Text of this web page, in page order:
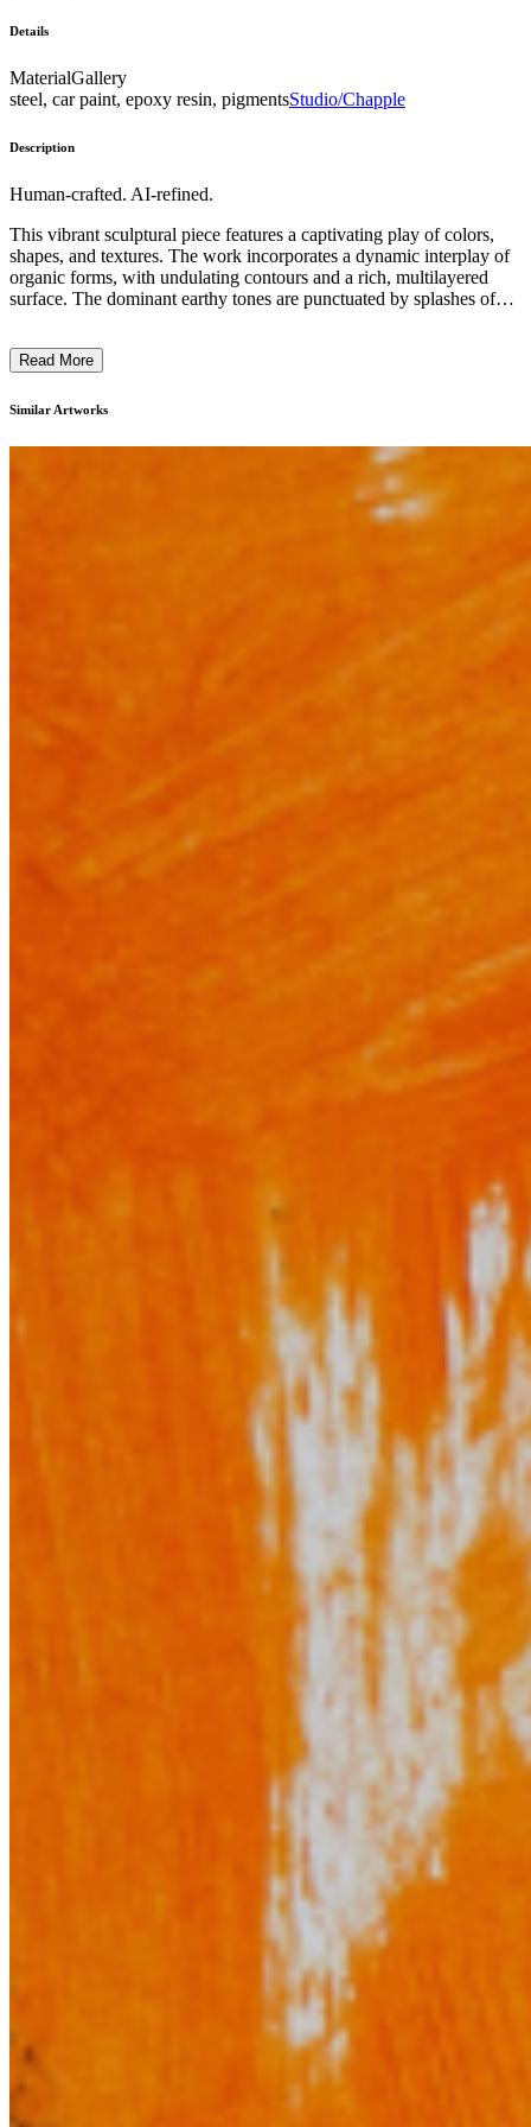
Details
MaterialGallery
steel, car paint, epoxy resin, pigmentsStudio/Chapple
Description
Human-crafted. AI-refined.
This vibrant sculptural piece features a captivating play of colors,
shapes, and textures. The work incorporates a dynamic interplay of
organic forms, with undulating contours and a rich, multilayered
surface. The dominant earthy tones are punctuated by splashes of
visually striking and tactile object. This contemporary artwork aims
explore the depth and complexity of its abstract, yet evocative,
Read More
Similar Artworks